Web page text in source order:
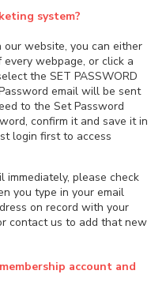
system?
our website, you can either
webpage, or click a
the SET PASSWORD
email will be sent
to the Set Password
confirm it and save it in
login first to access
immediately, please check
you type in your email
on record with your
contact us to add that new
account and